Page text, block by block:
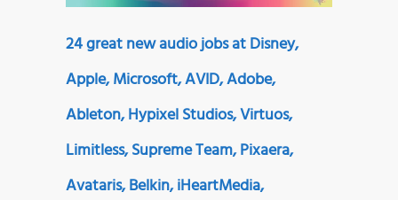
24 great new audio jobs at Disney,
Apple, Microsoft, AVID, Adobe,
Ableton, Hypixel Studios, Virtuos,
Limitless, Supreme Team, Pixaera,
Avataris, Belkin, iHeartMedia,